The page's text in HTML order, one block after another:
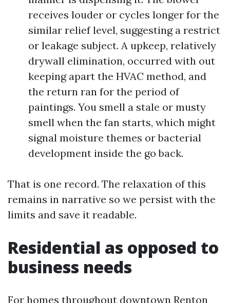
receives louder or cycles longer for the
similar relief level, suggesting a restrict
or leakage subject. A upkeep, relatively
drywall elimination, occurred with out
keeping apart the HVAC method, and
the return ran for the period of
paintings. You smell a stale or musty
smell when the fan starts, which might
signal moisture themes or bacterial
development inside the go back.
That is one record. The relaxation of this
remains in narrative so we persist with the
limits and save it readable.
Residential as opposed to
business needs
For homes throughout downtown Renton